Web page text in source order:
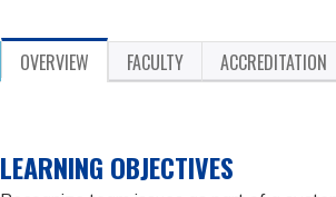
OVERVIEW FACULTY ACCREDITATION
LEARNING OBJECTIVES